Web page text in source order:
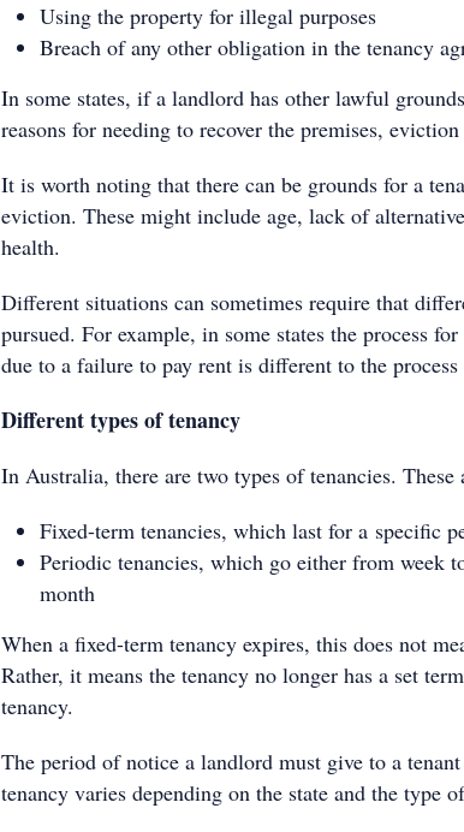
Using the property for illegal purposes
Breach of any other obligation in the tenancy
In some states, if a landlord has other lawful
reasons for needing to recover the premises,
It is worth noting that there can be grounds for a
eviction. These might include age, lack of
health.
Different situations can sometimes require that
pursued. For example, in some states the process
due to a failure to pay rent is different to the process
Different types of tenancy
In Australia, there are two types of tenancies. These
Fixed-term tenancies, which last for a specific
Periodic tenancies, which go either from week
month
When a fixed-term tenancy expires, this does not
Rather, it means the tenancy no longer has a set
tenancy.
The period of notice a landlord must give to a
tenancy varies depending on the state and the type